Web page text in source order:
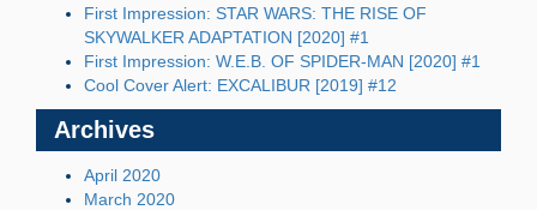
First Impression: STAR WARS: THE RISE OF
SKYWALKER ADAPTATION [2020] #1
First Impression: W.E.B. OF SPIDER-MAN [2020] #1
Cool Cover Alert: EXCALIBUR [2019] #12
Archives
April 2020
March 2020